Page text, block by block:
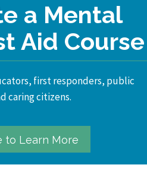
a Mental
Aid Course
first responders, public
caring citizens.
to Learn More